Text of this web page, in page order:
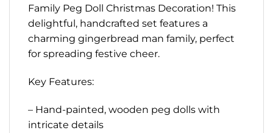
Family Peg Doll Christmas Decoration! This
delightful, handcrafted set features a
charming gingerbread man family, perfect
for spreading festive cheer.
Key Features:
– Hand-painted, wooden peg dolls with
intricate details